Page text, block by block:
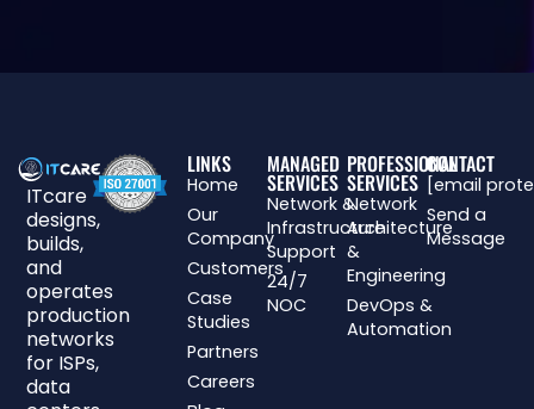
ITcare
designs,
builds,
and
operates
production
networks
for ISPs,
data
LINKS
Home
Our
Company
Customers
Case
Studies
Partners
Careers
MANAGED
SERVICES
Network &
Infrastructure
Support
24/7
NOC
PROFESSIONAL
SERVICES
Network
Architecture
&
Engineering
DevOps &
Automation
CONTACT
[email
Send a
Message